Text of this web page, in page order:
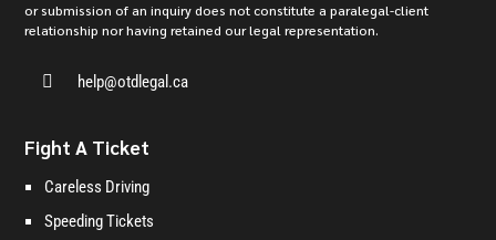
or submission of an inquiry does not constitute a paralegal-client
relationship nor having retained our legal representation.
 help@otdlegal.ca
Fight A Ticket
Careless Driving
Speeding Tickets